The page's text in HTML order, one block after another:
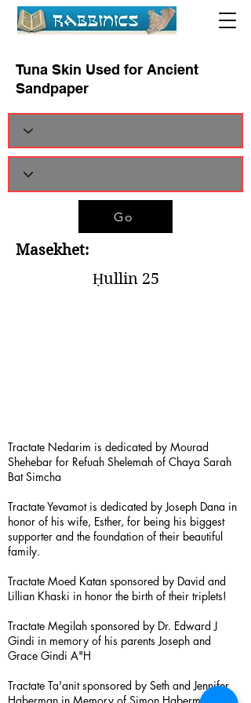
Tuna Skin Used for Ancient
Sandpaper
Go
Masekhet:
Ḥullin 25
Tractate Nedarim is dedicated by Mourad
Shehebar for Refuah Shelemah of Chaya Sarah
Bat Simcha
Tractate Yevamot is dedicated by Joseph Dana in
honor of his wife, Esther, for being his biggest
supporter and the foundation of their beautiful
family.
Tractate Moed Katan sponsored by David and
Lillian Khaski in honor the birth of their triplets!
Tractate Megilah sponsored by Dr. Edward J
Gindi in memory of his parents Joseph and
Grace Gindi A"H
Tractate Ta'anit sponsored by Seth and Jennifer